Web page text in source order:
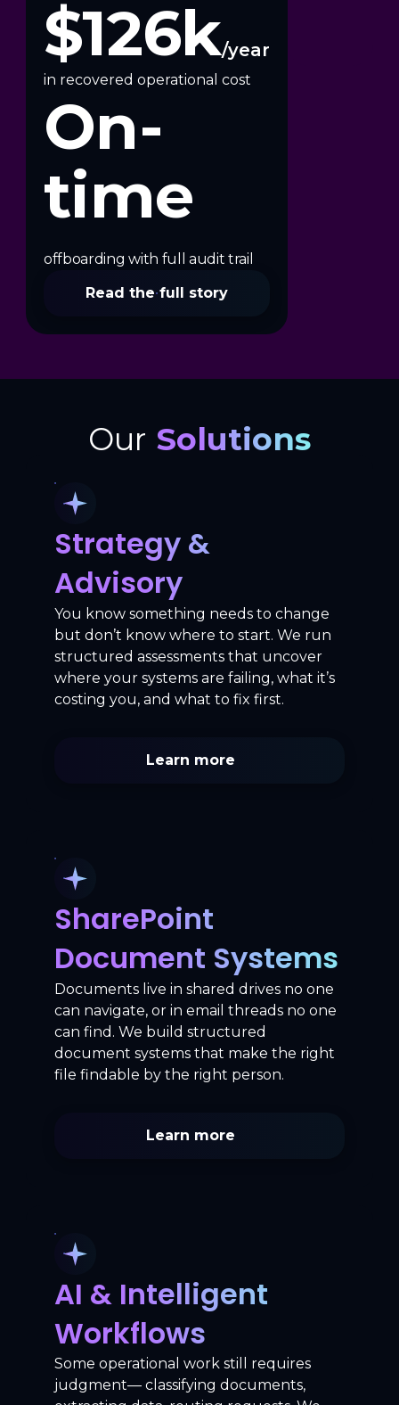
$126k/year
in recovered operational cost
On-
time
offboarding with full audit trail
Read the full story
Our Solutions
Strategy &
Advisory
You know something needs to change
but don’t know where to start. We run
structured assessments that uncover
where your systems are failing, what it’s
costing you, and what to fix first.
Learn more
SharePoint
Document Systems
Documents live in shared drives no one
can navigate, or in email threads no one
can find. We build structured
document systems that make the right
file findable by the right person.
Learn more
AI & Intelligent
Workflows
Some operational work still requires
judgment— classifying documents,